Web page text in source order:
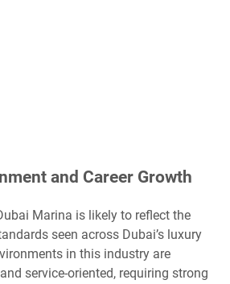
and Career Growth
Marina is likely to reflect the
seen across Dubai’s luxury
in this industry are
service-oriented, requiring strong